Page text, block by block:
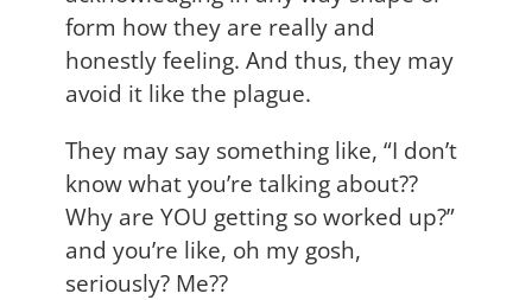
form how they are really and
honestly feeling. And thus, they may
avoid it like the plague.
They may say something like, “I don’t
know what you’re talking about??
Why are YOU getting so worked up?”
and you’re like, oh my gosh,
seriously? Me??